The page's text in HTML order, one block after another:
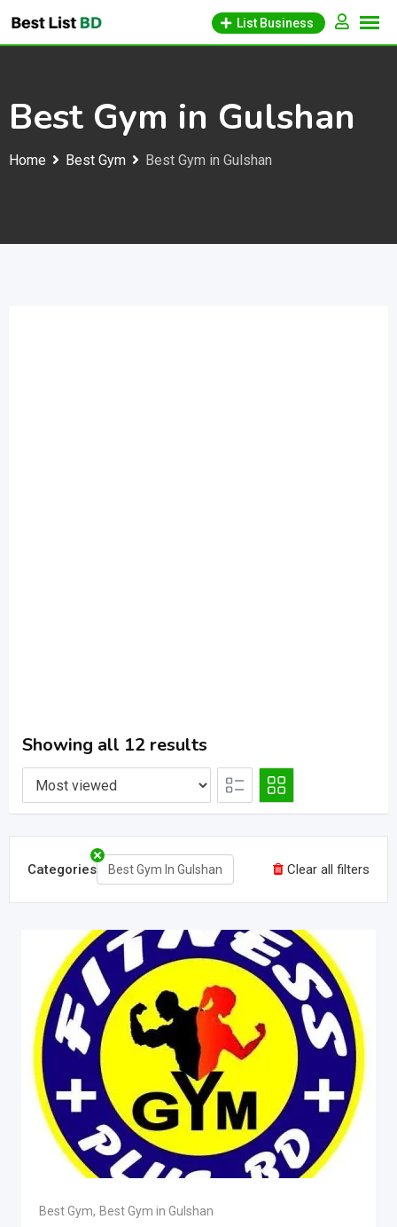
List Business
Best Gym in Gulshan
Home Best Gym Best Gym in Gulshan
Showing all 12 results
Categories Best Gym In Gulshan Clear all filters
Best Gym, Best Gym in Gulshan